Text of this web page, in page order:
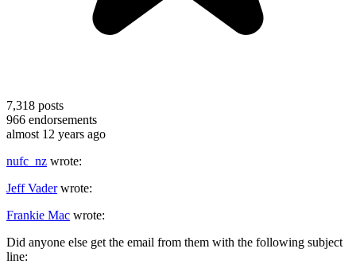
7,318 posts
966 endorsements
almost 12 years ago
nufc_nz wrote:
Jeff Vaderwrote:
Frankie Mac wrote:
Did anyone else get the email from them with the following subject
line: